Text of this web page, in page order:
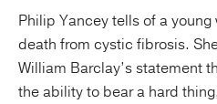
Philip Yancey tells of a
death from cystic fibrosis.
William Barclay’s statement
the ability to bear a hard